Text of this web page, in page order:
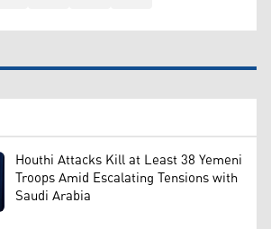
Houthi Attacks Kill at Least 38 Yemeni
Troops Amid Escalating Tensions with
Saudi Arabia